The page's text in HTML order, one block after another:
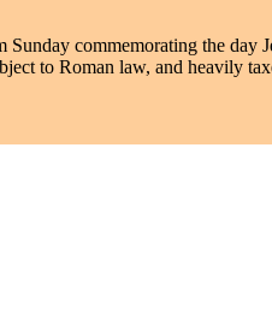
commemorating the
to Roman law, and heavily